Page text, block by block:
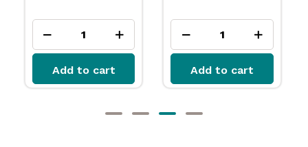
Add to cart Add to cart